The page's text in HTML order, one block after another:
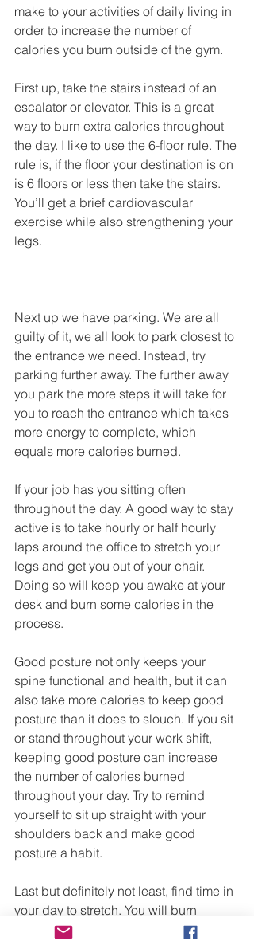
make to your activities of daily living in
order to increase the number of
calories you burn outside of the gym.
​First up, take the stairs instead of an
escalator or elevator. This is a great
way to burn extra calories throughout
the day. I like to use the 6-floor rule. The
rule is, if the floor your destination is on
is 6 floors or less then take the stairs.
You’ll get a brief cardiovascular
exercise while also strengthening your
legs.
Next up we have parking. We are all
guilty of it, we all look to park closest to
the entrance we need. Instead, try
parking further away. The further away
you park the more steps it will take for
you to reach the entrance which takes
more energy to complete, which
equals more calories burned.
If your job has you sitting often
throughout the day. A good way to stay
active is to take hourly or half hourly
laps around the office to stretch your
legs and get you out of your chair.
Doing so will keep you awake at your
desk and burn some calories in the
process.
Good posture not only keeps your
spine functional and health, but it can
also take more calories to keep good
posture than it does to slouch. If you sit
or stand throughout your work shift,
keeping good posture can increase
the number of calories burned
throughout your day. Try to remind
yourself to sit up straight with your
shoulders back and make good
posture a habit.
Last but definitely not least, find time in
your day to stretch. You will burn
calories while you stretch but